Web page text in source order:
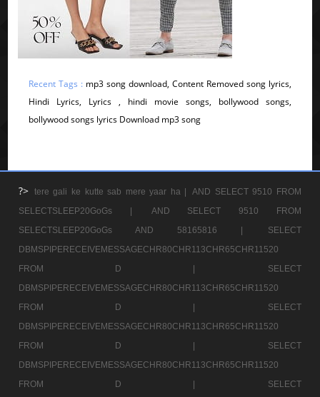
Recent Tags : mp3 song download, Content Removed song lyrics,
Hindi Lyrics, Lyrics , hindi movie songs, bollywood songs,
bollywood songs lyrics Download mp3 song
?> tere gali ke kutte sab mere yaar ha |
AND SELECT 9510 FROM
SELECTSLEEP20GoGs |
AND SELECT 9510 FROM
SELECTSLEEP20GoGs AND 58165816 |
SELECT
DBMSPIPERECEIVEMESSAGECHR80CHR113CHR65CHR11520
FROM D |
SELECT
DBMSPIPERECEIVEMESSAGECHR80CHR113CHR65CHR11520
FROM D |
SELECT
DBMSPIPERECEIVEMESSAGECHR80CHR113CHR65CHR11520
FROM D |
SELECT
DBMSPIPERECEIVEMESSAGECHR80CHR113CHR65CHR11520
FROM D |
SELECT